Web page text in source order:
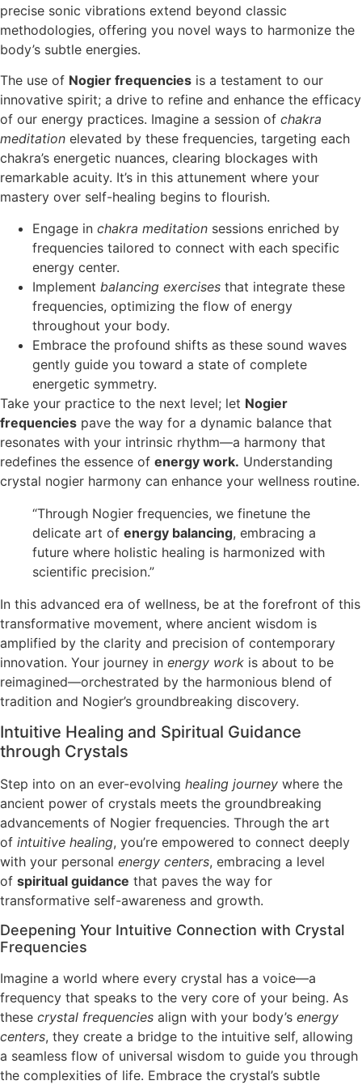
precise sonic vibrations extend beyond classic
methodologies, offering you novel ways to harmonize the
body’s subtle energies.
The use of Nogier frequencies is a testament to our
innovative spirit; a drive to refine and enhance the efficacy
of our energy practices. Imagine a session of chakra
meditation elevated by these frequencies, targeting each
chakra’s energetic nuances, clearing blockages with
remarkable acuity. It’s in this attunement where your
mastery over self-healing begins to flourish.
Engage in chakra meditation sessions enriched by
frequencies tailored to connect with each specific
energy center.
Implement balancing exercises that integrate these
frequencies, optimizing the flow of energy
throughout your body.
Embrace the profound shifts as these sound waves
gently guide you toward a state of complete
energetic symmetry.
Take your practice to the next level; let Nogier
frequencies pave the way for a dynamic balance that
resonates with your intrinsic rhythm—a harmony that
redefines the essence of energy work. Understanding
crystal nogier harmony can enhance your wellness routine.
“Through Nogier frequencies, we finetune the
delicate art of energy balancing, embracing a
future where holistic healing is harmonized with
scientific precision.”
In this advanced era of wellness, be at the forefront of this
transformative movement, where ancient wisdom is
amplified by the clarity and precision of contemporary
innovation. Your journey in energy work is about to be
reimagined—orchestrated by the harmonious blend of
tradition and Nogier’s groundbreaking discovery.
Intuitive Healing and Spiritual Guidance
through Crystals
Step into on an ever-evolving healing journey where the
ancient power of crystals meets the groundbreaking
advancements of Nogier frequencies. Through the art
of intuitive healing, you’re empowered to connect deeply
with your personal energy centers, embracing a level
of spiritual guidance that paves the way for
transformative self-awareness and growth.
Deepening Your Intuitive Connection with Crystal
Frequencies
Imagine a world where every crystal has a voice—a
frequency that speaks to the very core of your being. As
these crystal frequencies align with your body’s energy
centers, they create a bridge to the intuitive self, allowing
a seamless flow of universal wisdom to guide you through
the complexities of life. Embrace the crystal’s subtle